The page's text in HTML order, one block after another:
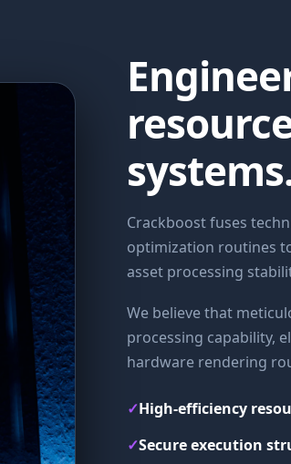
Crackboost fuses
optimization routines
asset processing
We believe that
processing capability,
hardware rendering
✓High-efficiency
✓Secure execution